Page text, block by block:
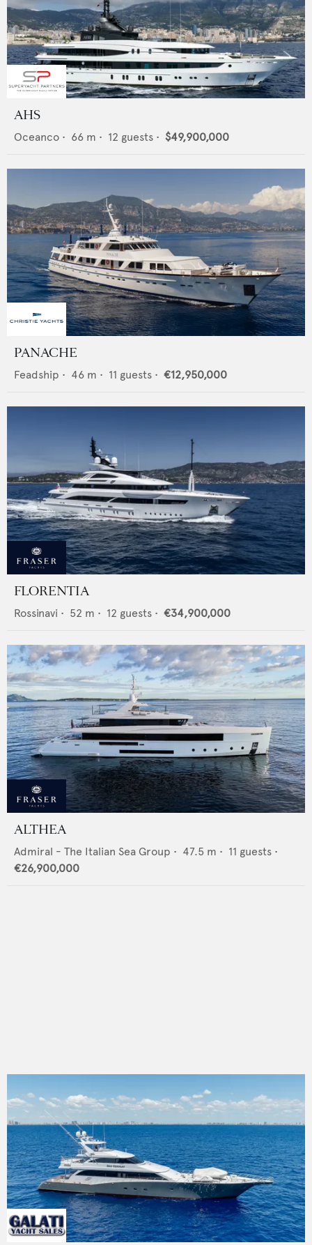
AHS
Oceanco • 66 m • 12 guests • $49,900,000
PANACHE
Feadship • 46 m • 11 guests • €12,950,000
FLORENTIA
Rossinavi • 52 m • 12 guests • €34,900,000
ALTHEA
Admiral - The Italian Sea Group • 47.5 m • 11 guests •
€26,900,000